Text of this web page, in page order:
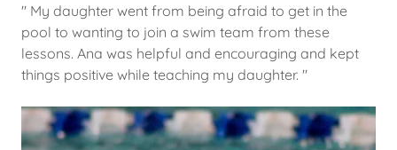
" My daughter went from being afraid to get in the
pool to wanting to join a swim team from these
lessons. Ana was helpful and encouraging and kept
things positive while teaching my daughter. "